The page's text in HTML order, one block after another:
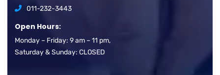
011-232-3443
Open Hours:
Monday – Friday: 9 am – 11 pm,
Saturday & Sunday: CLOSED